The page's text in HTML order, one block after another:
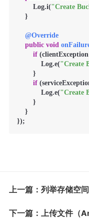
        Log.i(
"Create
    }
@Override
public void
if
            Log.e(
"Create
        }
if
            Log.e(
"Create
        }
    }
});
上一篇：列举存储空
下一篇：上传文件（